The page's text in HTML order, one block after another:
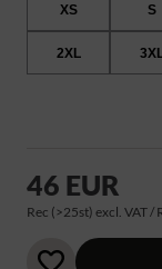
XS S
2XL
46 EUR
Rec (>25st) excl. VAT /